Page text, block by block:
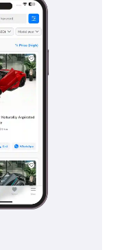
2025 model
features,
and Vehicle
when driving on
elevated driving
allowing
earlier than in a
front airbags
been optimized
In the GCC
robust tire setup
road
a more fragile
to safety
control above